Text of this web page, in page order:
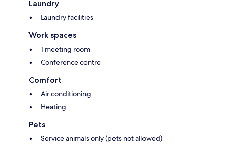
Laundry
Laundry facilities
Work spaces
1 meeting room
Conference centre
Comfort
Air conditioning
Heating
Pets
Service animals only (pets not allowed)